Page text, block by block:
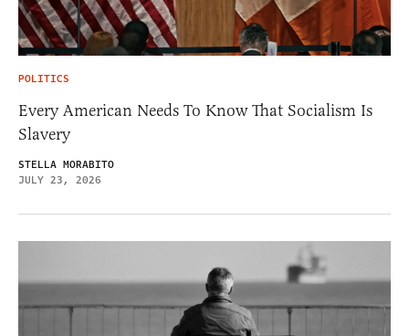
POLITICS
Every American Needs To Know That Socialism Is
Slavery
STELLA MORABITO
JULY 23, 2026